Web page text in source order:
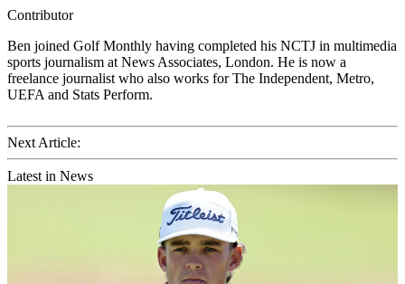
Contributor
Ben joined Golf Monthly having completed his NCTJ in multimedia
sports journalism at News Associates, London. He is now a
freelance journalist who also works for The Independent, Metro,
UEFA and Stats Perform.
Next Article:
Latest in News